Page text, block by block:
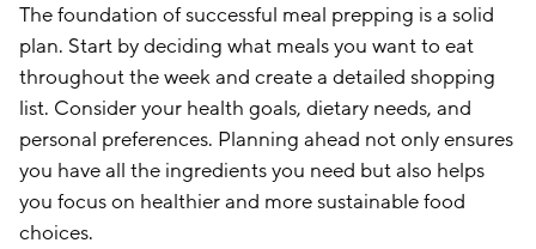
The foundation of successful meal prepping is a solid
plan. Start by deciding what meals you want to eat
throughout the week and create a detailed shopping
list. Consider your health goals, dietary needs, and
personal preferences. Planning ahead not only ensures
you have all the ingredients you need but also helps
you focus on healthier and more sustainable food
choices.